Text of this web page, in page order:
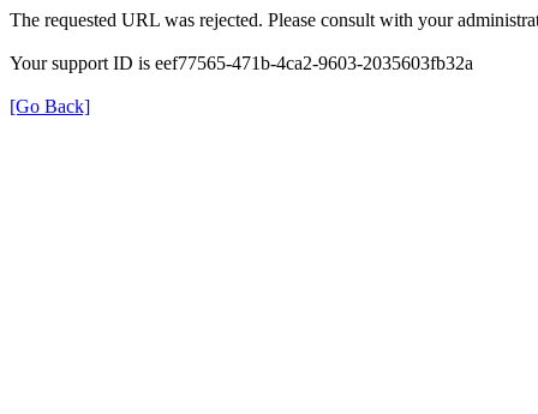
The requested URL was rejected. Please consult with your
Your support ID is eef77565-471b-4ca2-9603-2035603fb32a
[Go Back]